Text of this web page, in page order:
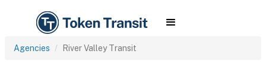
Agencies River Valley Transit